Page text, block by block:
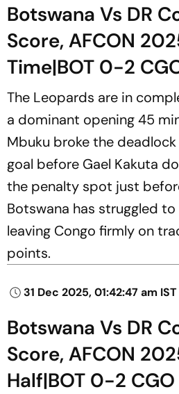
Botswana Vs DR
Score, AFCON
Time|BOT 0-2
The Leopards are in
a dominant opening 45
Mbuku broke the
goal before Gael Kakuta
the penalty spot just
Botswana has struggled
leaving Congo firmly on
points.
31 Dec 2025, 01:42:47 am IST
Botswana Vs DR
Score, AFCON
Half|BOT 0-2 CGO